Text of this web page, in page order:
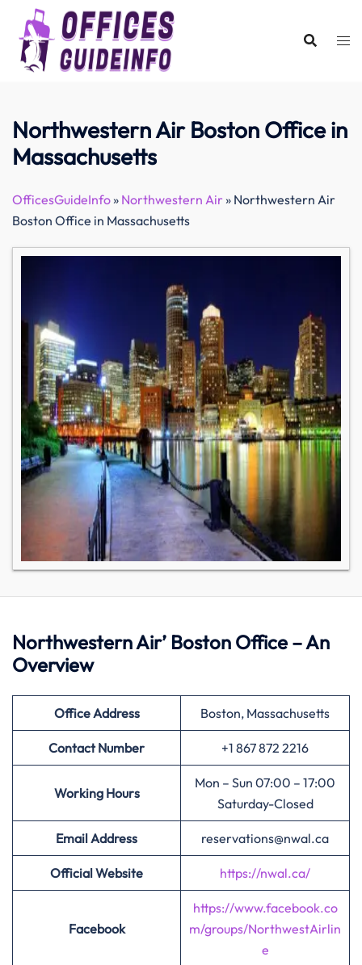
content
Northwestern Air Boston Office in
Massachusetts
OfficesGuideInfo» Northwestern Air» Northwestern Air
Boston Office in Massachusetts
Northwestern Air’ Boston Office – An
Overview
Office Address Boston, Massachusetts
Contact Number +1 867 872 2216
Working Hours
Mon – Sun 07:00 – 17:00
Saturday-Closed
Email Address reservations@nwal.ca
Official Website https://nwal.ca/
Facebook
https://www.facebook.co
m/groups/NorthwestAirlin
e